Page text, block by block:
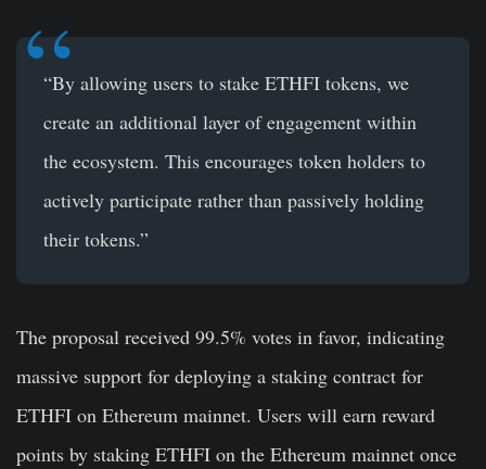
“By allowing users to stake ETHFI tokens, we
create an additional layer of engagement within
the ecosystem. This encourages token holders to
actively participate rather than passively holding
their tokens.”
The proposal received 99.5% votes in favor, indicating
massive support for deploying a staking contract for
ETHFI on Ethereum mainnet. Users will earn reward
points by staking ETHFI on the Ethereum mainnet once